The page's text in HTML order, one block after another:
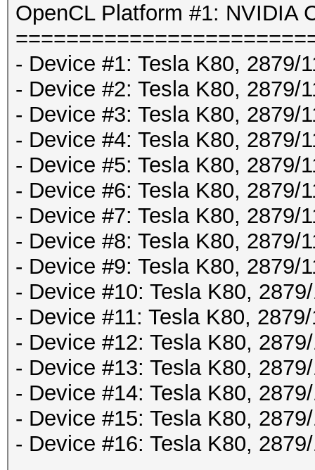
OpenCL Platform #1: NVIDIA
- Device #1: Tesla K80, 2879/
- Device #2: Tesla K80, 2879/
- Device #3: Tesla K80, 2879/
- Device #4: Tesla K80, 2879/
- Device #5: Tesla K80, 2879/
- Device #6: Tesla K80, 2879/
- Device #7: Tesla K80, 2879/
- Device #8: Tesla K80, 2879/
- Device #9: Tesla K80, 2879/
- Device #10: Tesla K80,
- Device #11: Tesla K80,
- Device #12: Tesla K80,
- Device #13: Tesla K80,
- Device #14: Tesla K80,
- Device #15: Tesla K80,
- Device #16: Tesla K80,